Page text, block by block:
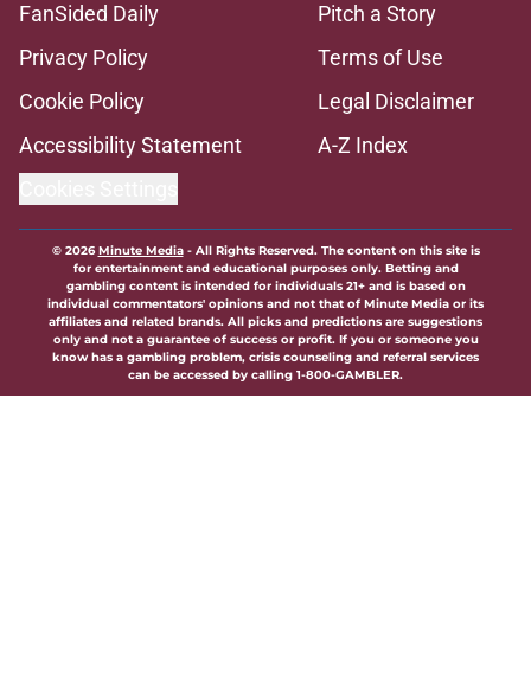
FanSided Daily
Pitch a Story
Privacy Policy
Terms of Use
Cookie Policy
Legal Disclaimer
Accessibility Statement
A-Z Index
© 2026Minute Media- All Rights Reserved. The content on this site is
for entertainment and educational purposes only. Betting and
gambling content is intended for individuals 21+ and is based on
individual commentators' opinions and not that of Minute Media or its
affiliates and related brands. All picks and predictions are suggestions
only and not a guarantee of success or profit. If you or someone you
know has a gambling problem, crisis counseling and referral services
can be accessed by calling 1-800-GAMBLER.